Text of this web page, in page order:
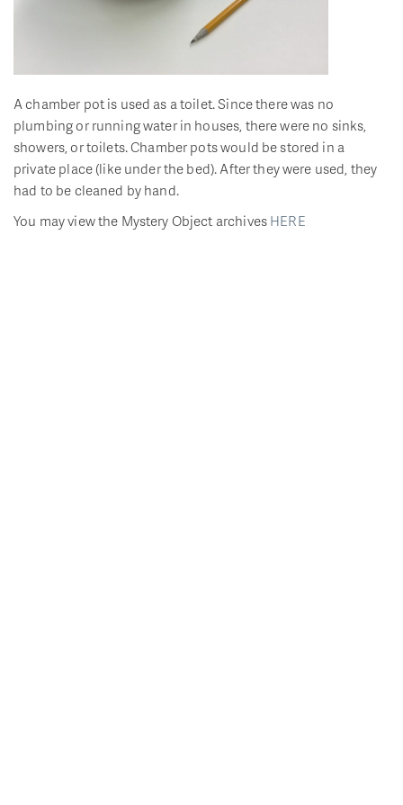
A chamber pot is used as a toilet. Since there was no
plumbing or running water in houses, there were no sinks,
showers, or toilets. Chamber pots would be stored in a
private place (like under the bed). After they were used, they
had to be cleaned by hand.
You may view the Mystery Object archivesHERE